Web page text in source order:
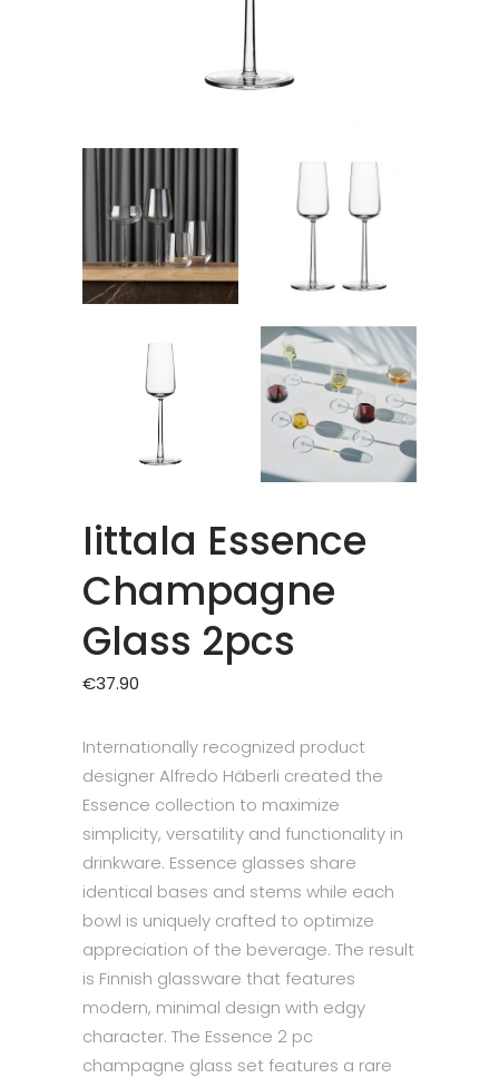
Iittala Essence
Champagne
Glass 2pcs
€37.90
Internationally recognized product
designer Alfredo Häberli created the
Essence collection to maximize
simplicity, versatility and functionality in
drinkware. Essence glasses share
identical bases and stems while each
bowl is uniquely crafted to optimize
appreciation of the beverage. The result
is Finnish glassware that features
modern, minimal design with edgy
character. The Essence 2 pc
champagne glass set features a rare